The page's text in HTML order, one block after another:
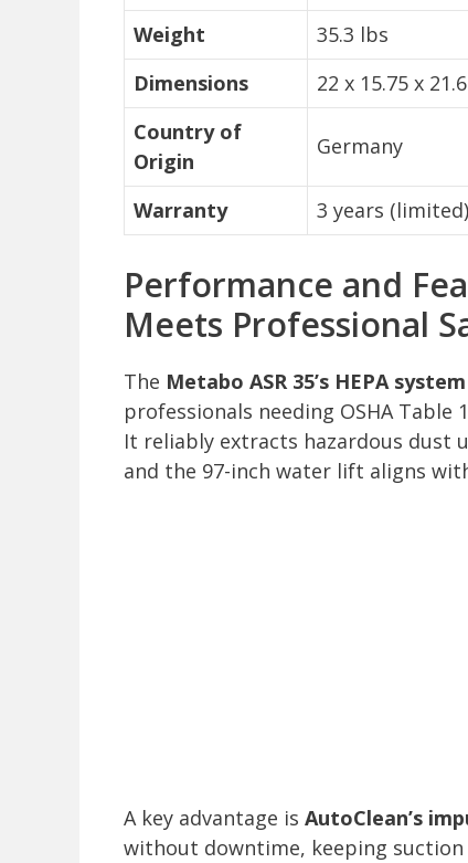
Weight
35.3 lbs
Dimensions
22 x 15.75 x
Country of
Origin
Germany
Warranty 3 years (limited)
Performance and
Meets Professional
The Metabo ASR 35’s HEPA
professionals needing OSHA
It reliably extracts hazardous dust
and the 97-inch water lift aligns
A key advantage is AutoClean’s
without downtime, keeping